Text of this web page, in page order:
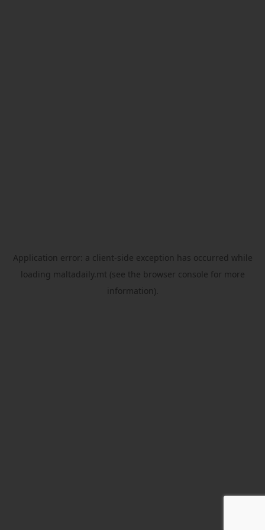
Application error: a client-side exception has occurred while
loading maltadaily.mt (see the browser console for more
information).